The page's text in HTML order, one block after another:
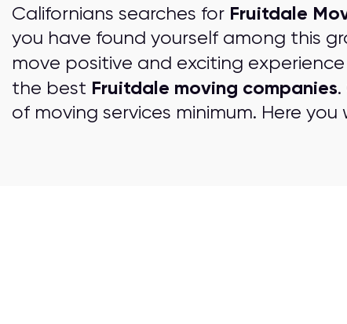
Californians searches for Fruitdale
you have found yourself among this
move positive and exciting
the best Fruitdale moving companies
of moving services minimum. Here you